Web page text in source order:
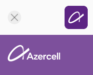
Online Support